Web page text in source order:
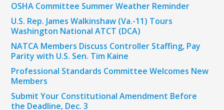
OSHA Committee Summer Weather Reminder
U.S. Rep. James Walkinshaw (Va.-11) Tours
Washington National ATCT (DCA)
NATCA Members Discuss Controller Staffing, Pay
Parity with U.S. Sen. Tim Kaine
Professional Standards Committee Welcomes New
Members
Submit Your Constitutional Amendment Before
the Deadline, Dec. 3